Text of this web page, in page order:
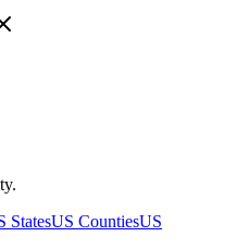
StatesUS CountiesUS